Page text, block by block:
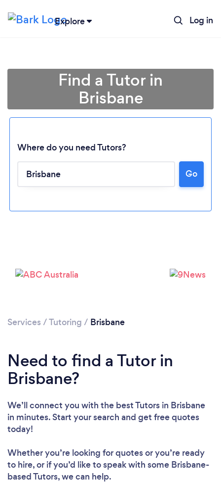
Explore Log in
Find a Tutor in
Brisbane
Where do you need Tutors?
Go
Services /Tutoring / Brisbane
Need to find a Tutor in
Brisbane?
We’ll connect you with the best Tutors in Brisbane
in minutes. Start your search and get free quotes
today!
Whether you’re looking for quotes or you’re ready
to hire, or if you’d like to speak with some Brisbane-
based Tutors, we can help.